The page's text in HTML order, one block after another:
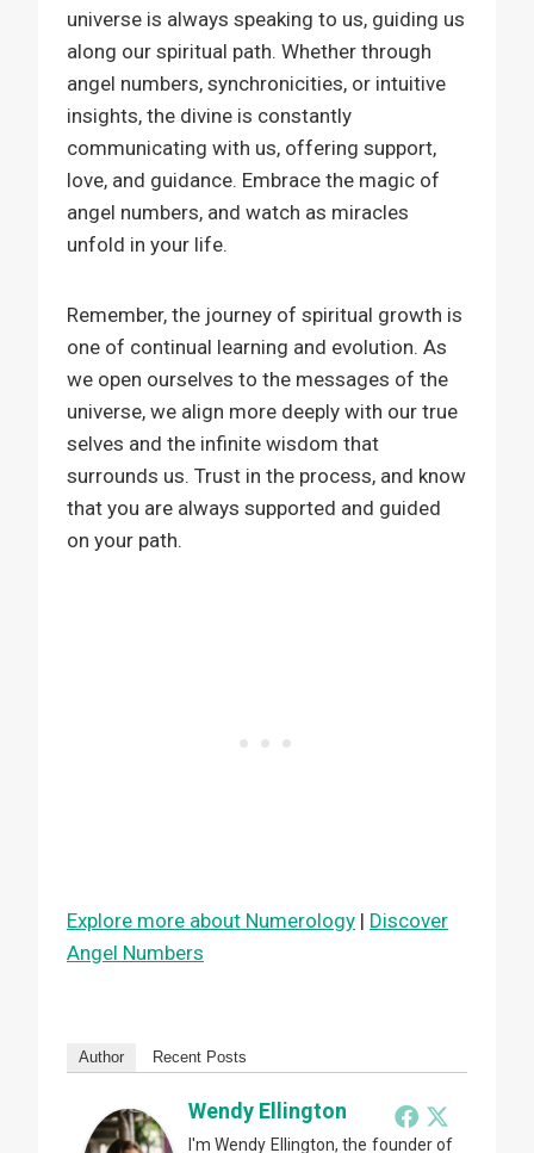
universe is always speaking to us, guiding us
along our spiritual path. Whether through
angel numbers, synchronicities, or intuitive
insights, the divine is constantly
communicating with us, offering support,
love, and guidance. Embrace the magic of
angel numbers, and watch as miracles
unfold in your life.
Remember, the journey of spiritual growth is
one of continual learning and evolution. As
we open ourselves to the messages of the
universe, we align more deeply with our true
selves and the infinite wisdom that
surrounds us. Trust in the process, and know
that you are always supported and guided
on your path.
Explore more about Numerology | Discover
Angel Numbers
Author Recent Posts
Wendy Ellington
I'm Wendy Ellington, the founder of